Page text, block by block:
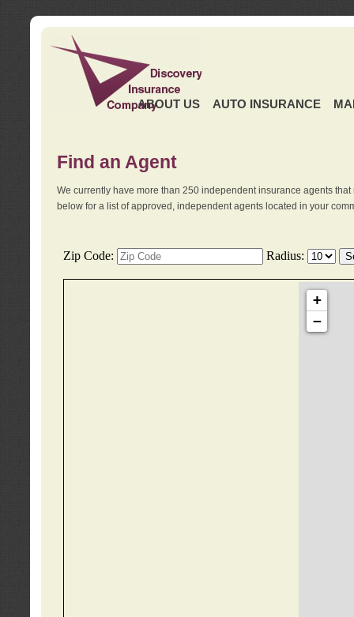
ABOUT US AUTO INSURANCE
Find an Agent
We currently have more than 250 independent insurance agents
below for a list of approved, independent agents located in your